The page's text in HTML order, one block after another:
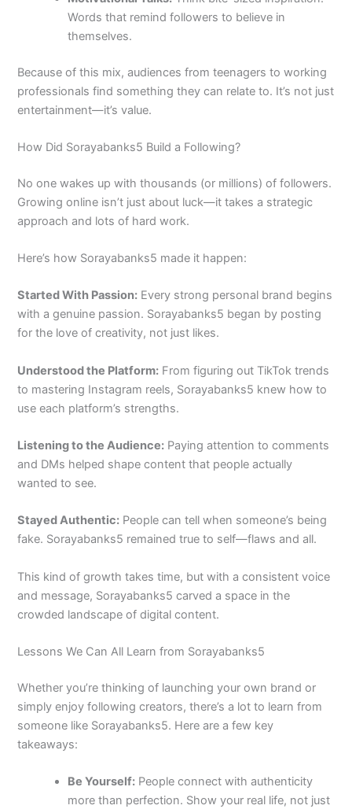
Words that remind followers to believe in
themselves.
Because of this mix, audiences from teenagers to working
professionals find something they can relate to. It’s not just
entertainment—it’s value.
How Did Sorayabanks5 Build a Following?
No one wakes up with thousands (or millions) of followers.
Growing online isn’t just about luck—it takes a strategic
approach and lots of hard work.
Here’s how Sorayabanks5 made it happen:
Started With Passion: Every strong personal brand begins
with a genuine passion. Sorayabanks5 began by posting
for the love of creativity, not just likes.
Understood the Platform: From figuring out TikTok trends
to mastering Instagram reels, Sorayabanks5 knew how to
use each platform’s strengths.
Listening to the Audience: Paying attention to comments
and DMs helped shape content that people actually
wanted to see.
Stayed Authentic: People can tell when someone’s being
fake. Sorayabanks5 remained true to self—flaws and all.
This kind of growth takes time, but with a consistent voice
and message, Sorayabanks5 carved a space in the
crowded landscape of digital content.
Lessons We Can All Learn from Sorayabanks5
Whether you’re thinking of launching your own brand or
simply enjoy following creators, there’s a lot to learn from
someone like Sorayabanks5. Here are a few key
takeaways:
Be Yourself: People connect with authenticity
more than perfection. Show your real life, not just